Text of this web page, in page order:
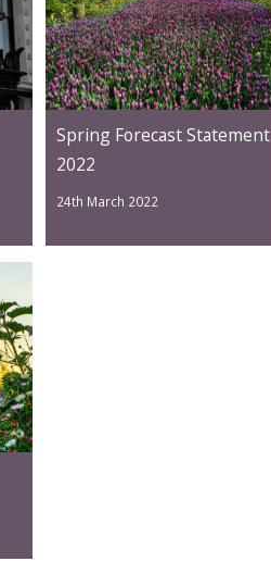
Spring Forecast Statement
2022
24th March 2022